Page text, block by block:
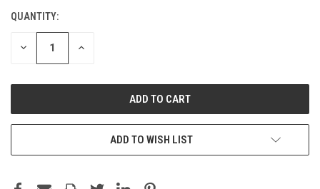
QUANTITY:
DECREASE INCREASE
ADD TO WISH LIST